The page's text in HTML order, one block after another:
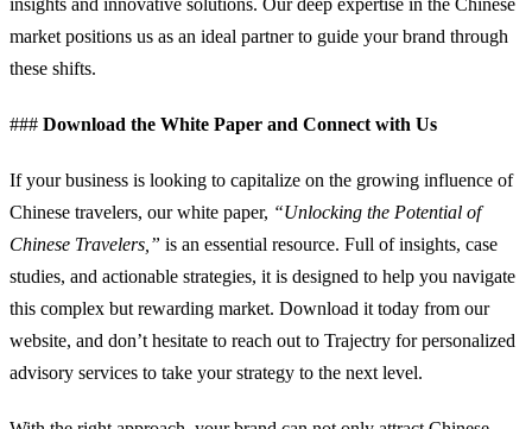
insights and innovative solutions. Our deep expertise in the Chinese
market positions us as an ideal partner to guide your brand through
these shifts.
### Download the White Paper and Connect with Us
If your business is looking to capitalize on the growing influence of
Chinese travelers, our white paper, “Unlocking the Potential of
Chinese Travelers,” is an essential resource. Full of insights, case
studies, and actionable strategies, it is designed to help you navigate
this complex but rewarding market. Download it today from our
website, and don’t hesitate to reach out to Trajectry for personalized
advisory services to take your strategy to the next level.